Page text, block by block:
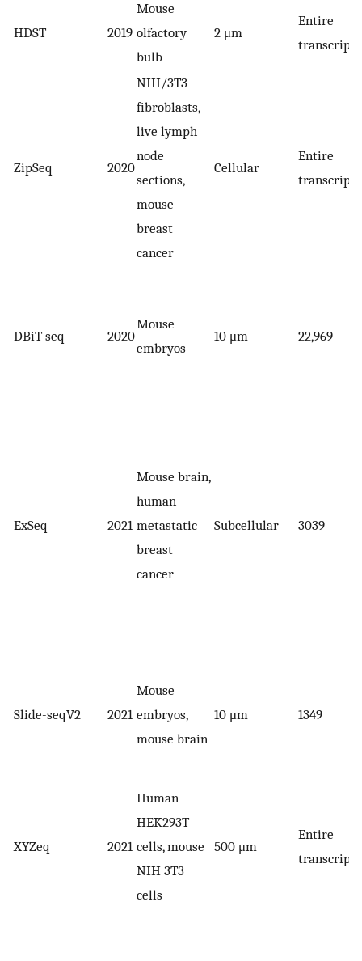
HDST 2019
Mouse
olfactory
bulb
2 μm
Entire
ZipSeq 2020
NIH/3T3
fibroblasts,
live lymph
node
sections,
mouse
breast
cancer
Cellular
Entire
DBiT-seq 2020
Mouse
embryos
10 μm 22,969
ExSeq 2021
Mouse brain,
human
metastatic
breast
cancer
Subcellular 3039
Slide-seqV2 2021
Mouse
embryos,
mouse brain
10 μm 1349
XYZeq 2021
Human
HEK293T
cells, mouse
NIH 3T3
cells
500 μm
Entire